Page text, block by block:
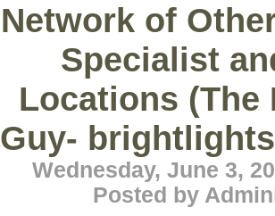
Network of
Specialist
Locations (The
Guy-
Wednesday, June 3,
Posted by